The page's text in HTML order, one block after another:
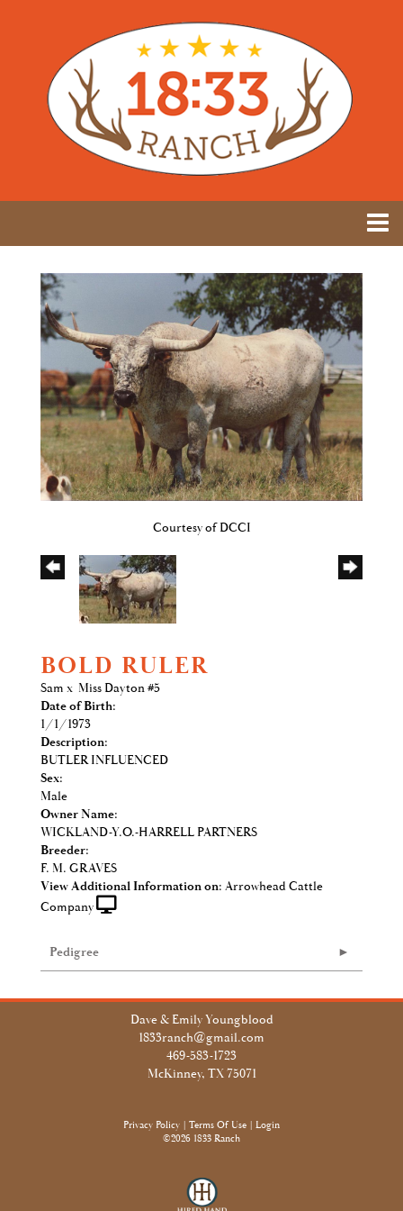
Courtesy of DCCI
BOLD RULER
Sam x Miss Dayton #5
Date of Birth:
1/1/1973
Description:
BUTLER INFLUENCED
Sex:
Male
Owner Name:
WICKLAND-Y.O.-HARRELL PARTNERS
Breeder:
F. M. GRAVES
View Additional Information on: Arrowhead Cattle
Company
Pedigree
Dave & Emily Youngblood
1833ranch@gmail.com
469-583-1723
McKinney, TX 75071
Privacy Policy Terms Of Use
Login
©2026 1833 Ranch